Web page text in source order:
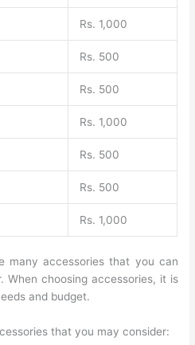
Rs. 1,000
Rs. 500
Rs. 500
Rs. 1,000
Rs. 500
Rs. 500
Rs. 1,000
many accessories that you can
When choosing accessories, it is
and budget.
that you may consider: